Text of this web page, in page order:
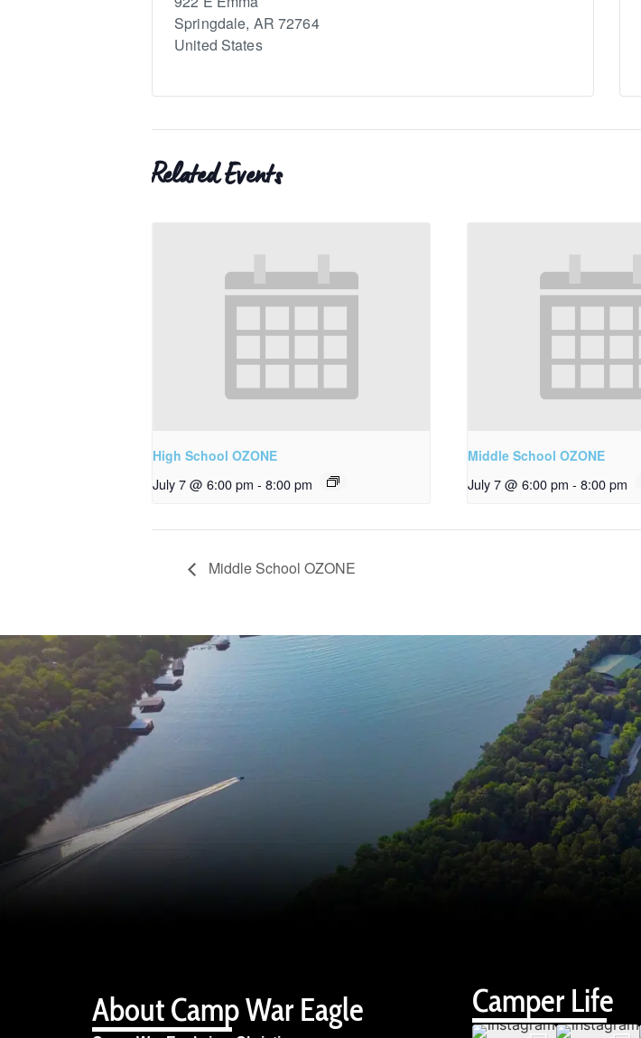
Springdale, AR 72764
United States
Related Events
High School OZONE
July 7 @ 6:00 pm - 8:00 pm
Middle School OZONE
July 7 @ 6:00 pm - 8:00 pm
Middle School OZONE
About Camp War Eagle Camper Life